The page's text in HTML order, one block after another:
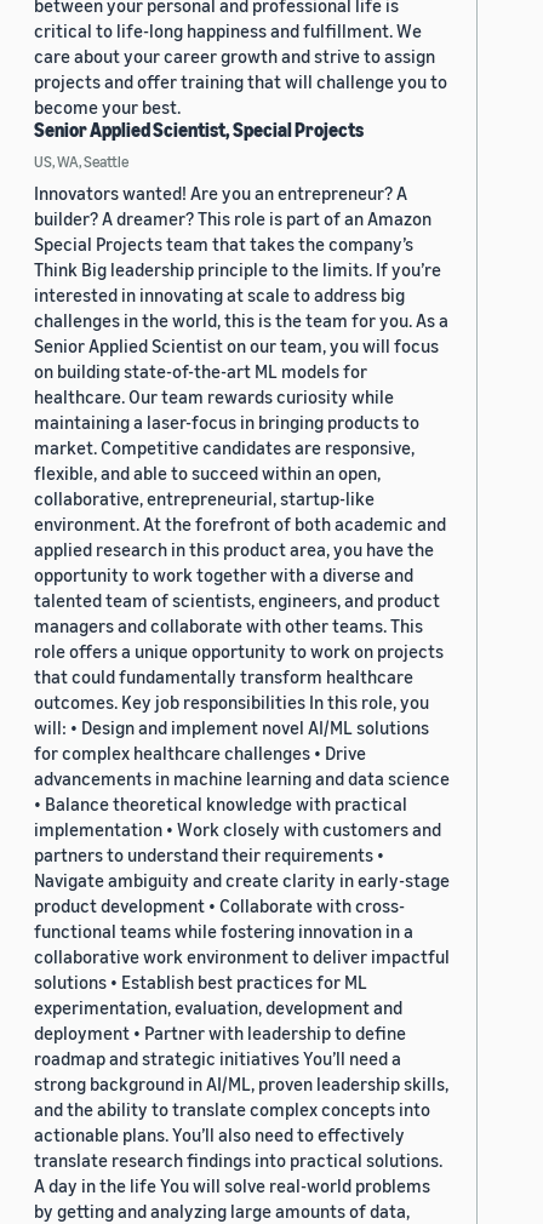
between your personal and professional life is
critical to life-long happiness and fulfillment. We
care about your career growth and strive to assign
projects and offer training that will challenge you to
become your best.
Senior Applied Scientist, Special Projects
US, WA, Seattle
Innovators wanted! Are you an entrepreneur? A
builder? A dreamer? This role is part of an Amazon
Special Projects team that takes the company’s
Think Big leadership principle to the limits. If you’re
interested in innovating at scale to address big
challenges in the world, this is the team for you. As a
Senior Applied Scientist on our team, you will focus
on building state-of-the-art ML models for
healthcare. Our team rewards curiosity while
maintaining a laser-focus in bringing products to
market. Competitive candidates are responsive,
flexible, and able to succeed within an open,
collaborative, entrepreneurial, startup-like
environment. At the forefront of both academic and
applied research in this product area, you have the
opportunity to work together with a diverse and
talented team of scientists, engineers, and product
managers and collaborate with other teams. This
role offers a unique opportunity to work on projects
that could fundamentally transform healthcare
outcomes. Key job responsibilities In this role, you
will: • Design and implement novel AI/ML solutions
for complex healthcare challenges • Drive
advancements in machine learning and data science
• Balance theoretical knowledge with practical
implementation • Work closely with customers and
partners to understand their requirements •
Navigate ambiguity and create clarity in early-stage
product development • Collaborate with cross-
functional teams while fostering innovation in a
collaborative work environment to deliver impactful
solutions • Establish best practices for ML
experimentation, evaluation, development and
deployment • Partner with leadership to define
roadmap and strategic initiatives You’ll need a
strong background in AI/ML, proven leadership skills,
and the ability to translate complex concepts into
actionable plans. You’ll also need to effectively
translate research findings into practical solutions.
A day in the life You will solve real-world problems
by getting and analyzing large amounts of data,